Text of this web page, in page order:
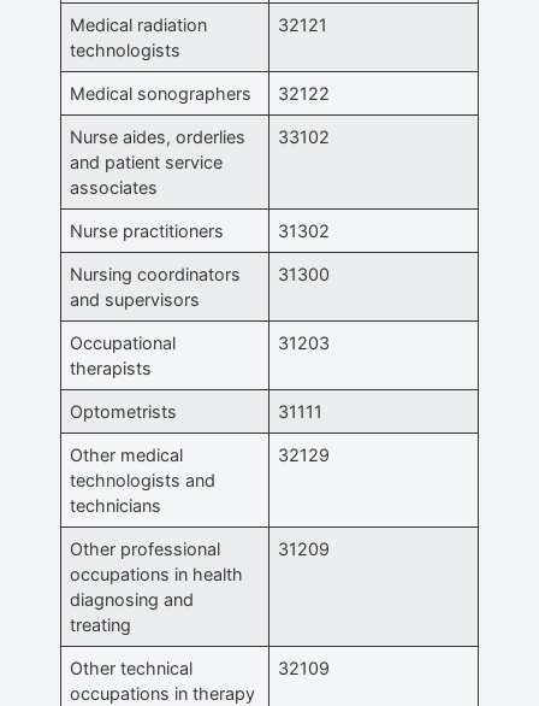
Medical radiation
technologists
32121
Medical sonographers 32122
Nurse aides, orderlies
and patient service
associates
33102
Nurse practitioners 31302
Nursing coordinators
and supervisors
31300
Occupational
therapists
31203
Optometrists 31111
Other medical
technologists and
technicians
32129
Other professional
occupations in health
diagnosing and
treating
31209
Other technical
occupations in therapy
32109